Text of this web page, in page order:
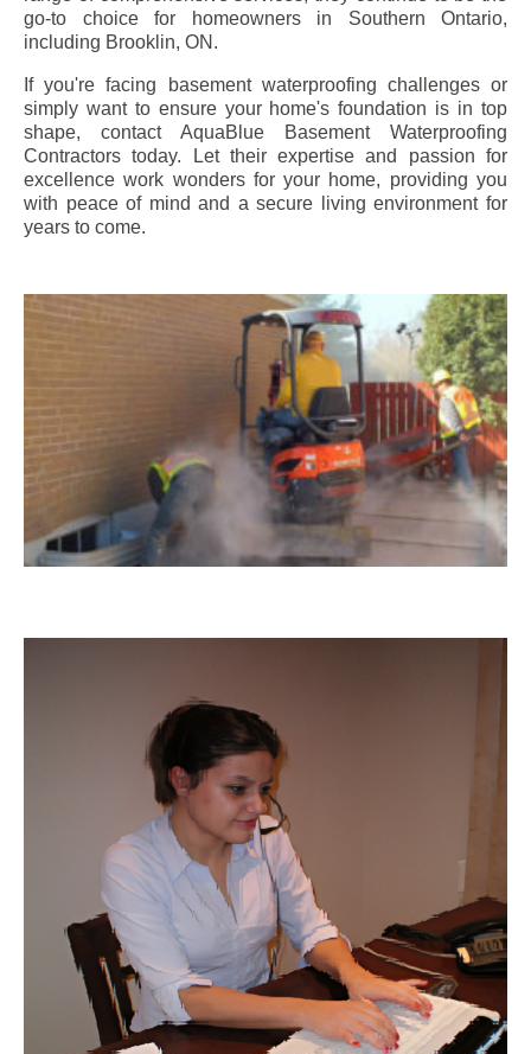
go-to choice for homeowners in Southern Ontario,
including Brooklin, ON.
If you're facing basement waterproofing challenges or
simply want to ensure your home's foundation is in top
shape, contact AquaBlue Basement Waterproofing
Contractors today. Let their expertise and passion for
excellence work wonders for your home, providing you
with peace of mind and a secure living environment for
years to come.